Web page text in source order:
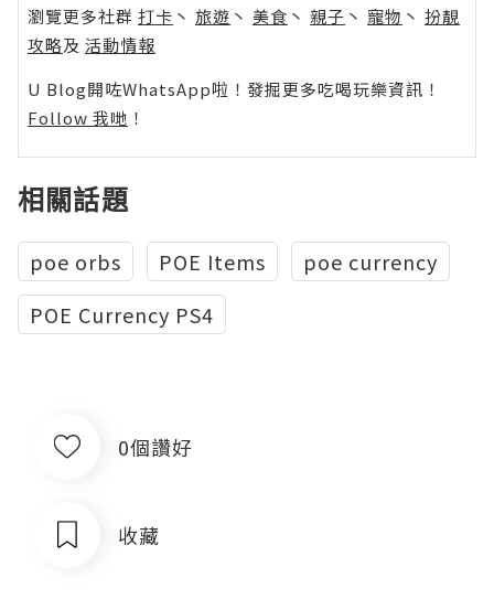
瀏覽更多社群 打卡 丶 旅遊 丶 美食 丶 親子 丶 寵物 丶 扮靚
攻略及 活動情報
U Blog開咗WhatsApp啦！發掘更多吃喝玩樂資訊！
Follow 我哋 ！
相關話題
poe orbs POE Items
poe currency
POE Currency PS4
0個讚好
收藏